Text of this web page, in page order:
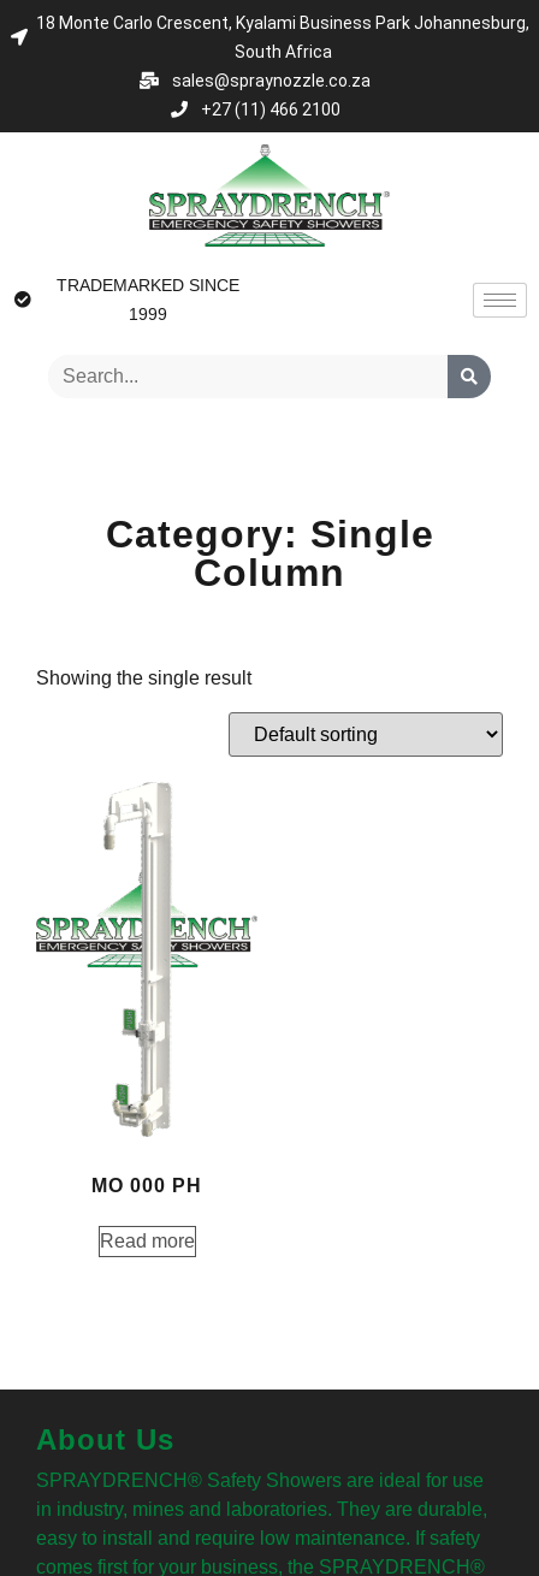
18 Monte Carlo Crescent, Kyalami Business Park Johannesburg,
South Africa
sales@spraynozzle.co.za
+27 (11) 466 2100
TRADEMARKED SINCE
1999
Category: Single
Column
Showing the single result
MO 000 PH
Read more
About Us
SPRAYDRENCH® Safety Showers are ideal for use
in industry, mines and laboratories. They are durable,
easy to install and require low maintenance. If safety
comes first for your business, the SPRAYDRENCH®